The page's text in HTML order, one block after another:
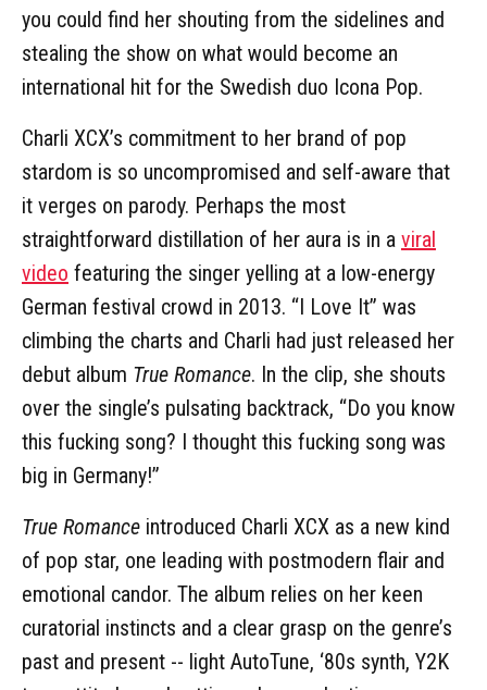
you could find her shouting from the sidelines and
stealing the show on what would become an
international hit for the Swedish duo Icona Pop.
Charli XCX’s commitment to her brand of pop
stardom is so uncompromised and self-aware that
it verges on parody. Perhaps the most
straightforward distillation of her aura is in a viral
video featuring the singer yelling at a low-energy
German festival crowd in 2013. “I Love It” was
climbing the charts and Charli had just released her
debut album True Romance. In the clip, she shouts
over the single’s pulsating backtrack, “Do you know
this fucking song? I thought this fucking song was
big in Germany!”
True Romance introduced Charli XCX as a new kind
of pop star, one leading with postmodern flair and
emotional candor. The album relies on her keen
curatorial instincts and a clear grasp on the genre’s
past and present -- light AutoTune, ‘80s synth, Y2K